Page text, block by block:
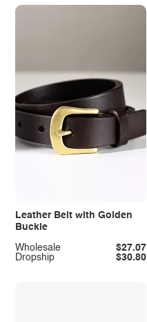
Leather Belt with Golden
Buckle
Dropship $30.80
Wholesale $27.07